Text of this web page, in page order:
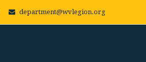
department@wvlegion.org